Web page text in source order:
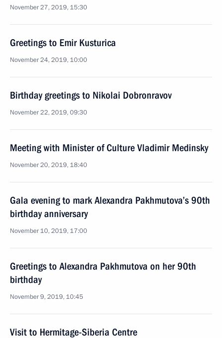
November 27, 2019, 15:30
Greetings to Emir Kusturica
November 24, 2019, 10:00
Birthday greetings to Nikolai Dobronravov
November 22, 2019, 09:30
Meeting with Minister of Culture Vladimir Medinsky
November 20, 2019, 18:40
Gala evening to mark Alexandra Pakhmutova’s 90th
birthday anniversary
November 10, 2019, 17:00
Greetings to Alexandra Pakhmutova on her 90th
birthday
November 9, 2019, 10:45
Visit to Hermitage-Siberia Centre